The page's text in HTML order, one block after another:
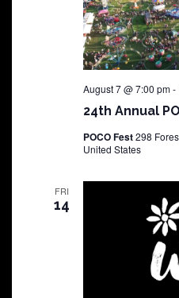
24th Annual
August 7 @ 7:00 pm-
POCO Fest298
United States
FRI
14